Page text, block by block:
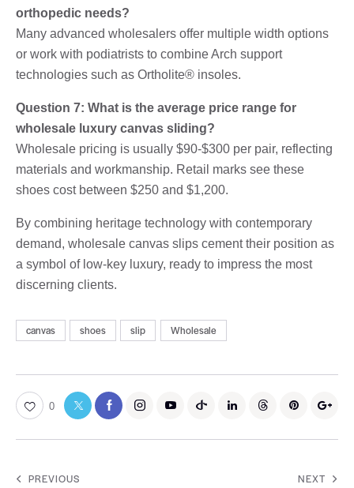
orthopedic needs?
Many advanced wholesalers offer multiple width options
or work with podiatrists to combine Arch support
technologies such as Ortholite® insoles.
Question 7: What is the average price range for
wholesale luxury canvas sliding?
Wholesale pricing is usually $90-$300 per pair, reflecting
materials and workmanship. Retail marks see these
shoes cost between $250 and $1,200.
By combining heritage technology with contemporary
demand, wholesale canvas slips cement their position as
a symbol of low-key luxury, ready to impress the most
discerning clients.
canvas shoes slip Wholesale
0
PREVIOUS NEXT